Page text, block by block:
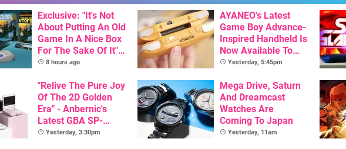
Exclusive: "It's Not
About Putting An Old
Game In A Nice Box
For The Sake Of It" -
Utopia Is Getting A
Release On SNES
8 hours ago
AYANEO's Latest
Game Boy Advance-
Inspired Handheld Is
Now Available To
Pre-Order
Yesterday, 5:45pm
"Relive The Pure Joy
Of The 2D Golden
Era" - Anbernic's
Latest GBA SP-
Inspired Handheld Is
Yesterday, 3:30pm
Mega Drive, Saturn
And Dreamcast
Watches Are
Coming To Japan
Yesterday, 11am